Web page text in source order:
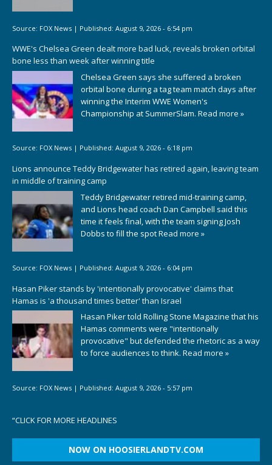
Source: FOX News | Published: August 9, 2026 - 6:54 pm
WWE's Chelsea Green dealt more bad luck, reveals broken orbital
bone less than week after winning title
Chelsea Green says she suffered a broken
orbital bone during a tag team match days after
winning the Interim WWE Women's
Championship at SummerSlam. Read more »
Source: FOX News | Published: August 9, 2026 - 6:18 pm
Lions announce Teddy Bridgewater has retired again, leaving team
in middle of training camp
Teddy Bridgewater retired mid-training camp,
and Lions head coach Dan Campbell said this
time it feels final, with the team signing Josh
Dobbs to fill the spotRead more »
Source: FOX News | Published: August 9, 2026 - 6:04 pm
Hasan Piker stands by 'intentionally provocative' claims that
Hamas is 'a thousand times better' than Israel
Hasan Piker told Rolling Stone Magazine that his
Hamas comments were "intentionally
provocative" but defended the rhetoric as a way
to force audiences to think. Read more »
Source: FOX News | Published: August 9, 2026 - 5:57 pm
“CLICK FOR MORE HEADLINES
NOW ON HOOSIERLANDTV.COM